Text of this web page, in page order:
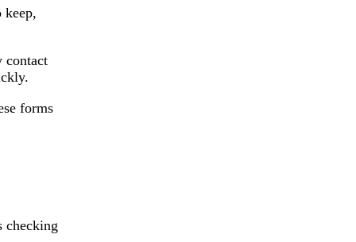
keep,
contact
forms
checking